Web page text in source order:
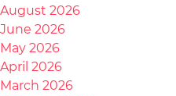
August 2026
June 2026
May 2026
April 2026
March 2026